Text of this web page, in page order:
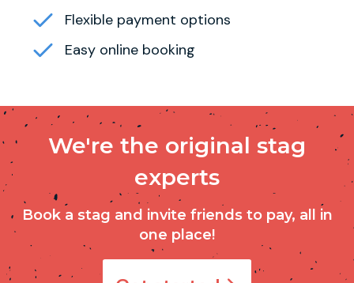
Flexible payment options
Easy online booking
We're the original stag
experts
Book a stag and invite friends to pay, all in
one place!